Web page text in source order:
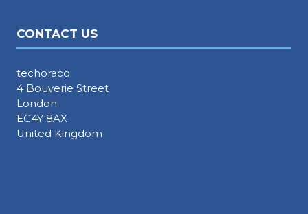
CONTACT US
techoraco
4 Bouverie Street
London
EC4Y 8AX
United Kingdom